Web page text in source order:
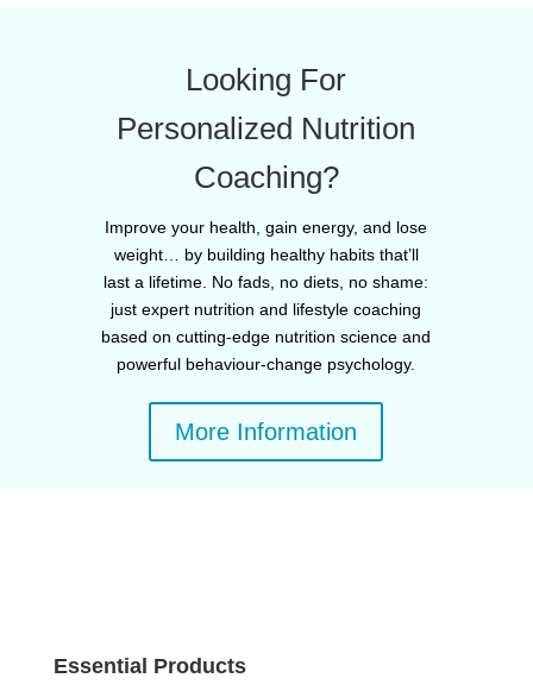
Looking For
Personalized Nutrition
Coaching?
Improve your health, gain energy, and lose
weight… by building healthy habits that’ll
last a lifetime. No fads, no diets, no shame:
just expert nutrition and lifestyle coaching
based on cutting-edge nutrition science and
powerful behaviour-change psychology.
More Information
Essential Products